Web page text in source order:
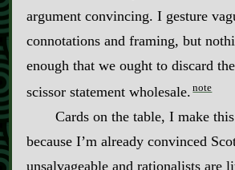
argument convincing. I gesture
connotations and framing, but
enough that we ought to discard
scissor statement wholesale. note
Cards on the table, I make
because I’m already convinced
unsalvageable and rationalists are